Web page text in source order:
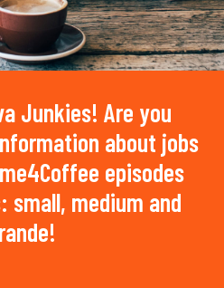
Junkies! Are you
about jobs
episodes
small, medium and